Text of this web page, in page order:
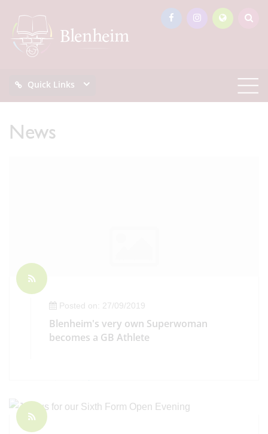
Quick Links
News
Posted on: 27/09/2019
Blenheim's very own Superwoman
becomes a GB Athlete